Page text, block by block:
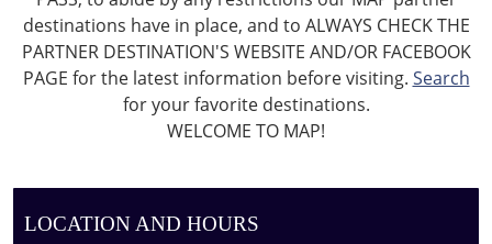
destinations have in place, and to ALWAYS CHECK THE
PARTNER DESTINATION'S WEBSITE AND/OR FACEBOOK
PAGE for the latest information before visiting. Search
for your favorite destinations.
WELCOME TO MAP!
LOCATION AND HOURS